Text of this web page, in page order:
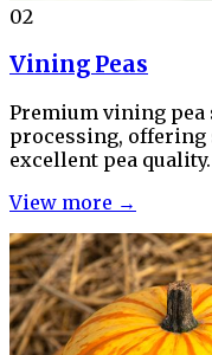
02
Vining Peas
Premium vining pea
processing,
excellent pea quality.
View more →